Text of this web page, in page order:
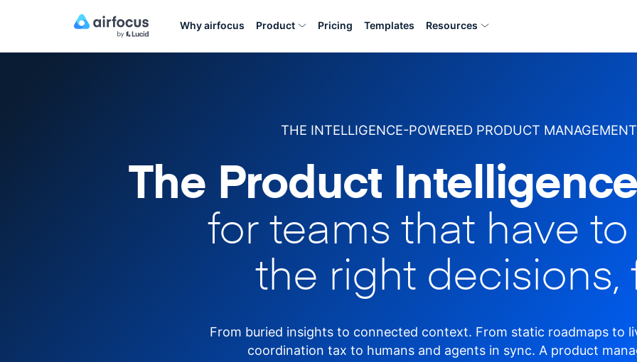
Why airfocus Product Pricing Templates Resources
THE INTELLIGENCE-POWERED PRODUCT
The Product
for teams that have
the right decisions,
From buried insights to connected context. From static roadmaps to
coordination tax to humans and agents in sync. A product